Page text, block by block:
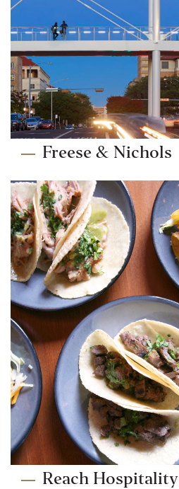
Freese & Nichols
Reach Hospitality